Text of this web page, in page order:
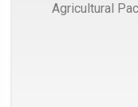
Agricultural